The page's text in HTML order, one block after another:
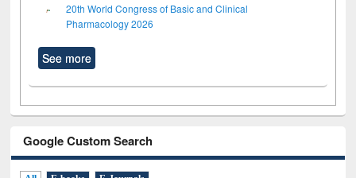
20th World Congress of Basic and Clinical
Pharmacology 2026
See more
Google Custom Search